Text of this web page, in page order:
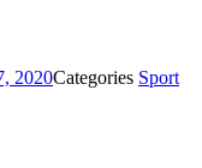
2020Categories Sport